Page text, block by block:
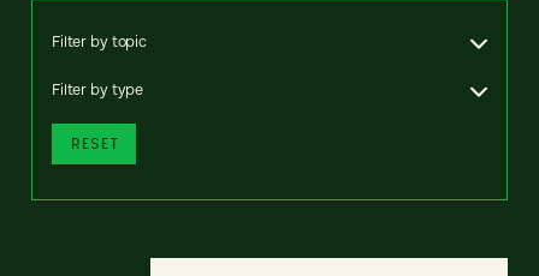
Filter by topic
Filter by type
RESET